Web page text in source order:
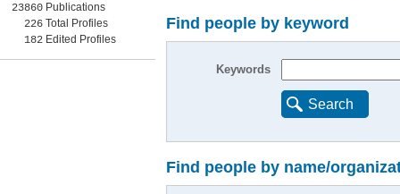
23860 Publications
226 Total Profiles
182 Edited Profiles
Find people by keyword
Keywords
Search
Find people by name/